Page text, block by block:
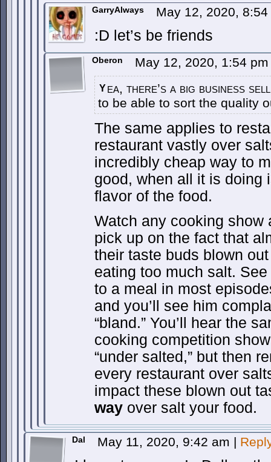
GarryAlways May 12, 2020,
:D let’s be friends
Oberon May 12, 2020, 1:54
Yea, there’s a big business
to be able to sort the quality
The same applies to
restaurant vastly over
incredibly cheap way to
good, when all it is doing
flavor of the food.
Watch any cooking show
pick up on the fact that
their taste buds blown
eating too much salt.
to a meal in most
and you’ll see him
“bland.” You’ll hear the
cooking competition
“under salted,” but then
every restaurant over
impact these blown out
way over salt your food.
Dal May 11, 2020, 9:42 am |